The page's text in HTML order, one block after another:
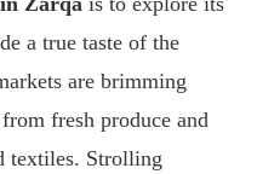
a true taste of the
are brimming
fresh produce and
textiles. Strolling